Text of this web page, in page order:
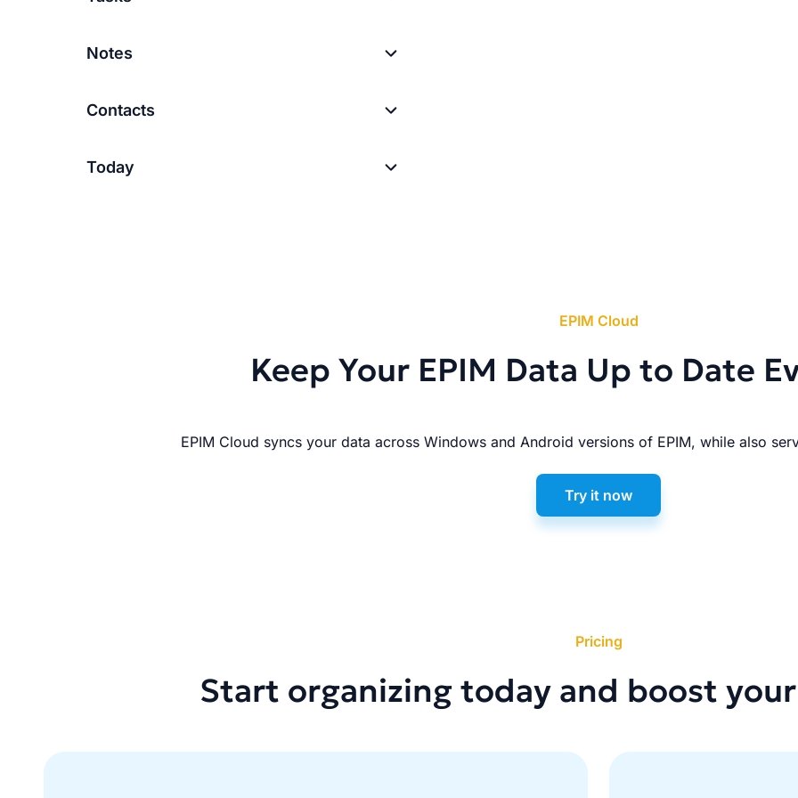
Notes
Contacts
Today
EPIM Cloud
Keep Your EPIM Data Up to Date
EPIM Cloud syncs your data across Windows and Android versions of EPIM, while also
Try it now
Pricing
Start organizing today and boost